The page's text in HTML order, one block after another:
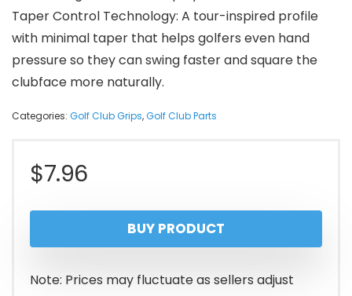
Taper Control Technology: A tour-inspired profile
with minimal taper that helps golfers even hand
pressure so they can swing faster and square the
clubface more naturally.
Categories: Golf Club Grips,Golf Club Parts
$7.96
BUY PRODUCT
Note: Prices may fluctuate as sellers adjust